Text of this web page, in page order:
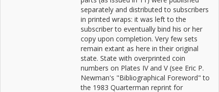
separately and distributed to subscribers
in printed wraps: it was left to the
subscriber to eventually bind his or her
copy upon completion. Very few sets
remain extant as here in their original
state. State with overprinted coin
numbers on Plates IV and V (see Eric P.
Newman's "Bibliographical Foreword" to
the 1983 Quarterman reprint for